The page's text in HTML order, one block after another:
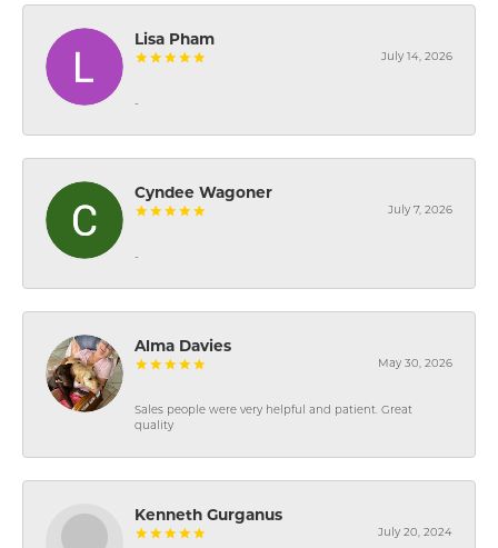
Lisa Pham
July 14, 2026
-
Cyndee Wagoner
July 7, 2026
-
Alma Davies
May 30, 2026
Sales people were very helpful and patient. Great
quality
Kenneth Gurganus
July 20, 2024